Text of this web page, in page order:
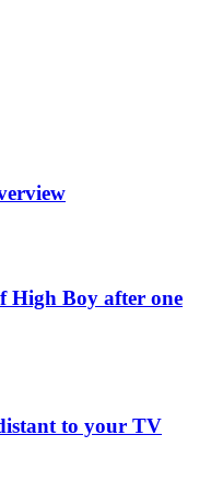
High Boy after one
to your TV